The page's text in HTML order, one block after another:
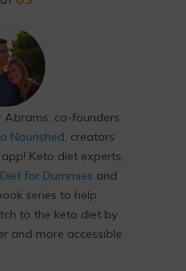
Abrams: co-founders
Nourished, creators
app! Keto diet experts,
for Dummies and
series to help
to the keto diet by
and more accessible